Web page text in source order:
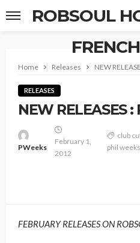
ROBSOUL
Home Releases NEW
RELEASES
NEW RELEASES
PWeeks
February 1,
2012
club
phil weeks
FEBRUARY RELEASES ON